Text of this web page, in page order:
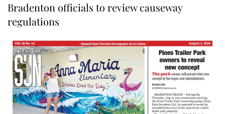
Bradenton officials to review causeway
regulations